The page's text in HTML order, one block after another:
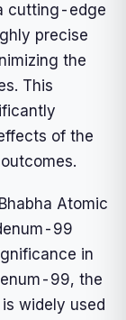
cutting-edge
precise
the
This
of the
Atomic
99
in
99, the
widely used